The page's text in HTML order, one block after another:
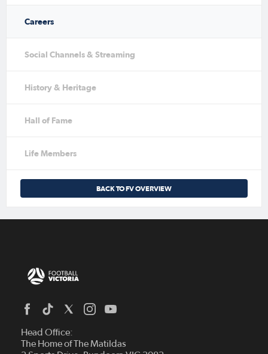
Careers
Social Channels & Streaming
History & Heritage
Hall of Fame
Life Members
BACK TO FV OVERVIEW
Head Office:
The Home of The Matildas